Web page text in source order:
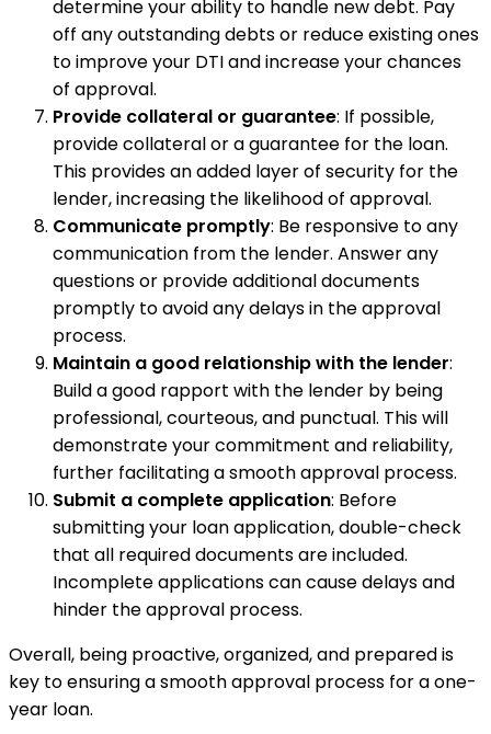
determine your ability to handle new debt. Pay
off any outstanding debts or reduce existing ones
to improve your DTI and increase your chances
of approval.
Provide collateral or guarantee: If possible,
provide collateral or a guarantee for the loan.
This provides an added layer of security for the
lender, increasing the likelihood of approval.
Communicate promptly: Be responsive to any
communication from the lender. Answer any
questions or provide additional documents
promptly to avoid any delays in the approval
process.
Maintain a good relationship with the lender:
Build a good rapport with the lender by being
professional, courteous, and punctual. This will
demonstrate your commitment and reliability,
further facilitating a smooth approval process.
Submit a complete application: Before
submitting your loan application, double-check
that all required documents are included.
Incomplete applications can cause delays and
hinder the approval process.
Overall, being proactive, organized, and prepared is
key to ensuring a smooth approval process for a one-
year loan.